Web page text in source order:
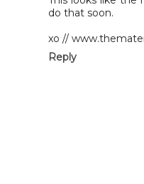
do that soon.
xo //
Reply